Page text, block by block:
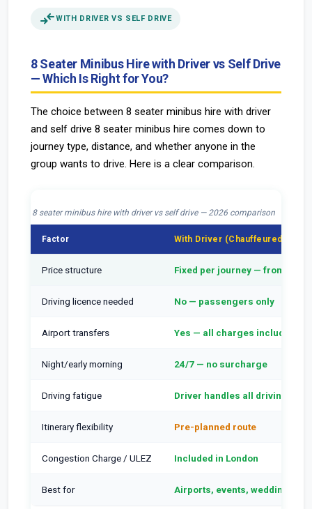
compare_arrowsWITH DRIVER VS SELF DRIVE
8 Seater Minibus Hire with Driver vs Self Drive
— Which Is Right for You?
The choice between 8 seater minibus hire with driver
and self drive 8 seater minibus hire comes down to
journey type, distance, and whether anyone in the
group wants to drive. Here is a clear comparison.
8 seater minibus hire with driver vs self drive — 2026 comparison
Factor With Driver (Chauffeured)
Price structure Fixed per journey — from £39
Driving licence needed No — passengers only
Airport transfers Yes — all charges included
Night/early morning 24/7 — no surcharge
Driving fatigue Driver handles all driving
Itinerary flexibility Pre-planned route
Congestion Charge / ULEZ Included in London
Best for Airports, events, weddings,